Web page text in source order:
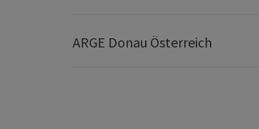
ARGE Donau Österreich